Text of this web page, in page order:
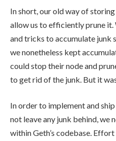
In short, our old way of
allow us to efficiently prune it.
and tricks to accumulate junk
we nonetheless kept
could stop their node and
to get rid of the junk. But it
In order to implement and ship
not leave any junk behind, we
within Geth’s codebase.